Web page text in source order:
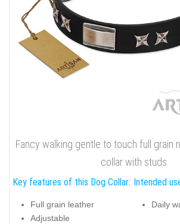
Fancy walking gentle to touch full grain
collar with studs
Key features of this Dog Collar:
Full grain leather
Adjustable
Intended
Daily